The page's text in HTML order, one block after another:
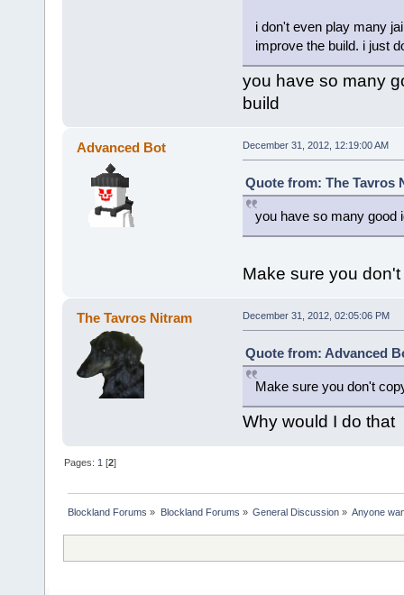
i don't even play many
improve the build. i just
you have so many
build
Advanced Bot December 31, 2012, 12:19:00 AM
Quote from: The Tavros
you have so many good
Make sure you
The Tavros Nitram December 31, 2012, 02:05:06 PM
Quote from: Advanced
Make sure you don't
Why would I do that
Pages: 1 [2]
Blockland Forums » Blockland Forums » General Discussion» Anyone